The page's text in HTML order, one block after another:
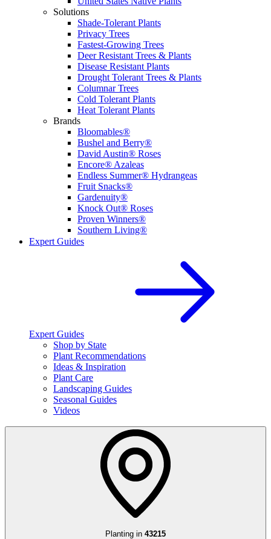
Solutions
Shade-Tolerant Plants
Privacy Trees
Fastest-Growing Trees
Deer Resistant Trees & Plants
Disease Resistant Plants
Drought Tolerant Trees & Plants
Columnar Trees
Cold Tolerant Plants
Heat Tolerant Plants
Brands
Bloomables®
Bushel and Berry®
David Austin® Roses
Encore® Azaleas
Endless Summer® Hydrangeas
Fruit Snacks®
Gardenuity®
Knock Out® Roses
Proven Winners®
Southern Living®
Expert Guides
Expert Guides
Shop by State
Plant Recommendations
Ideas & Inspiration
Plant Care
Landscaping Guides
Seasonal Guides
Videos
Planting in 43215